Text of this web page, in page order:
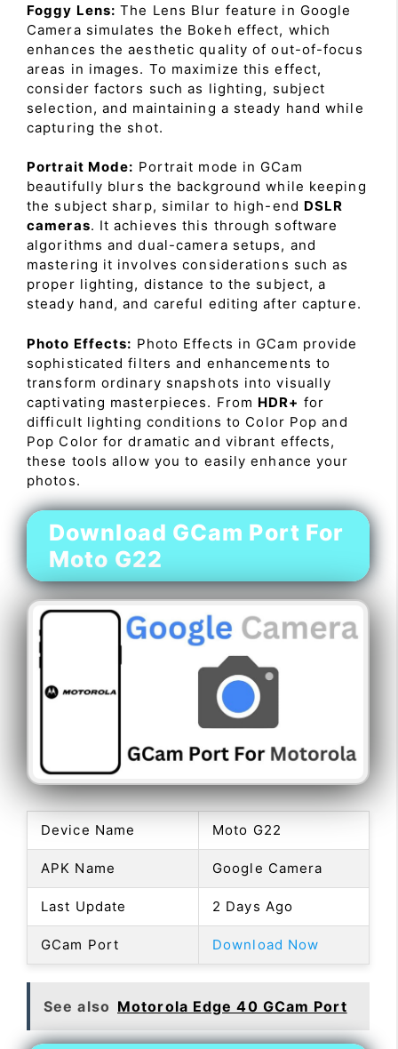
Foggy Lens: The Lens Blur feature in Google
Camera simulates the Bokeh effect, which
enhances the aesthetic quality of out-of-focus
areas in images. To maximize this effect,
consider factors such as lighting, subject
selection, and maintaining a steady hand while
capturing the shot.
Portrait Mode: Portrait mode in GCam
beautifully blurs the background while keeping
the subject sharp, similar to high-end DSLR
cameras. It achieves this through software
algorithms and dual-camera setups, and
mastering it involves considerations such as
proper lighting, distance to the subject, a
steady hand, and careful editing after capture.
Photo Effects: Photo Effects in GCam provide
sophisticated filters and enhancements to
transform ordinary snapshots into visually
captivating masterpieces. From HDR+ for
difficult lighting conditions to Color Pop and
Pop Color for dramatic and vibrant effects,
these tools allow you to easily enhance your
photos.
Download GCam Port For
Moto G22
Device Name Moto G22
APK Name Google Camera
Last Update 2 Days Ago
GCam Port Download Now
See also Motorola Edge 40 GCam Port